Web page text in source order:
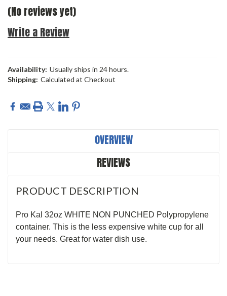
(No reviews yet)
Write a Review
Availability: Usually ships in 24 hours.
Shipping: Calculated at Checkout
Current
Stock:
OVERVIEW
REVIEWS
PRODUCT DESCRIPTION
Pro Kal 32oz WHITE NON PUNCHED Polypropylene
container. This is the less expensive white cup for all
your needs. Great for water dish use.